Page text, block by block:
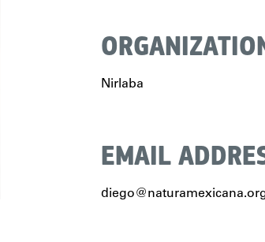
Nirlaba
EMAIL